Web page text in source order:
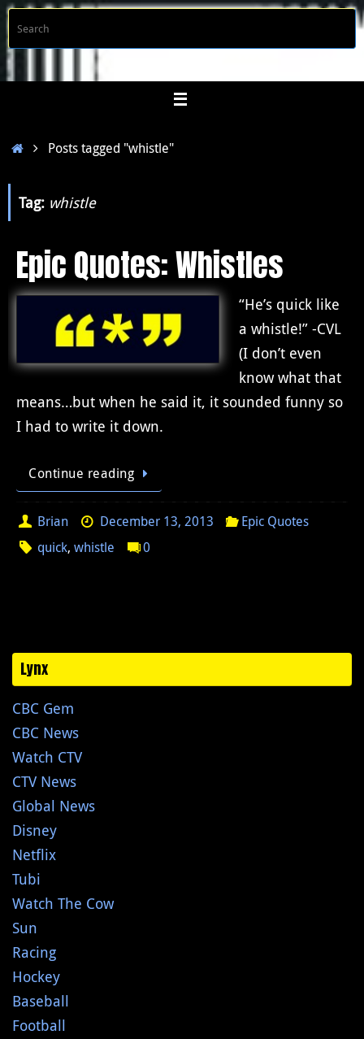
Skip
to
content
HomePosts tagged "whistle"
Tag: whistle
Epic Quotes: Whistles
“He’s quick like
a whistle!” -CVL
(I don’t even
know what that
means…but when he said it, it sounded funny so
I had to write it down.
Continue reading
Brian December 13, 2013
Epic Quotes
quick,whistle 0
Lynx
CBC Gem
CBC News
Watch CTV
CTV News
Global News
Disney
Netflix
Tubi
Watch The Cow
Sun
Racing
Hockey
Baseball
Football